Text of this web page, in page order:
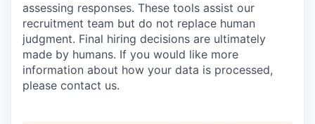
assessing responses. These tools assist our
recruitment team but do not replace human
judgment. Final hiring decisions are ultimately
made by humans. If you would like more
information about how your data is processed,
please contact us.